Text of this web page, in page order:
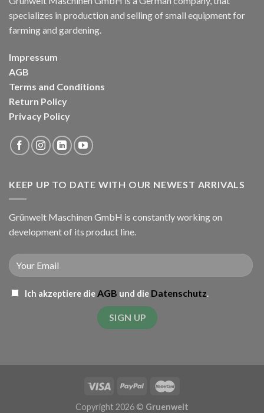
specializes in production and selling of small equipment for
farming and gardening.
Impressum
AGB
Terms and Conditions
Return Policy
Privacy Policy
KEEP UP TO DATE WITH OUR NEWEST ARRIVALS
Grünwelt Maschinen GmbH is constantly working on
development of its product line.
Ich akzeptiere dieAGB und die Datenschutz.
Copyright 2026 © Gruenwelt